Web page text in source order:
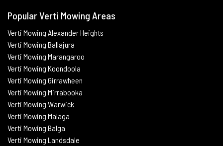
Popular Verti Mowing Areas
Verti Mowing Alexander Heights
Verti Mowing Ballajura
Verti Mowing Marangaroo
Verti Mowing Koondoola
Verti Mowing Girrawheen
Verti Mowing Mirrabooka
Verti Mowing Warwick
Verti Mowing Malaga
Verti Mowing Balga
Verti Mowing Landsdale